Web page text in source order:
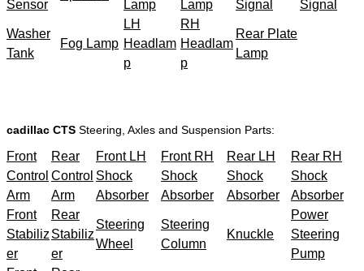
Sensor
Lamp
Lamp
Signal
Signal
Washer
Tank
Fog Lamp
LH
Headlam
p
RH
Headlam
p
Rear Plate
Lamp
cadillac CTS Steering, Axles and Suspension Parts:
Front
Control
Arm
Rear
Control
Arm
Front LH
Shock
Absorber
Front RH
Shock
Absorber
Rear LH
Shock
Absorber
Rear RH
Shock
Absorber
Front
Stabiliz
er
Rear
Stabiliz
er
Steering
Wheel
Steering
Column
Knuckle
Power
Steering
Pump